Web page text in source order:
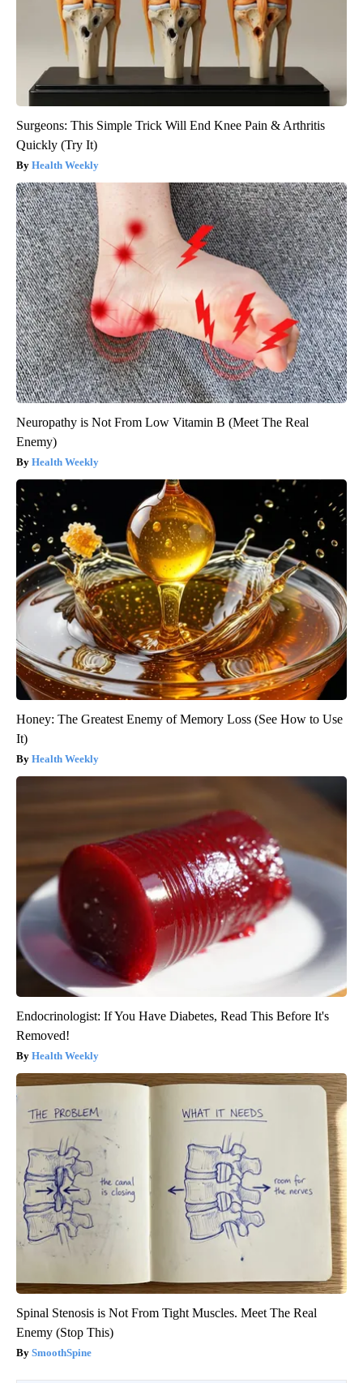
Surgeons: This Simple Trick Will End Knee Pain & Arthritis
Quickly (Try It)
Health Weekly
Neuropathy is Not From Low Vitamin B (Meet The Real
Enemy)
Health Weekly
Honey: The Greatest Enemy of Memory Loss (See How to Use
It)
Health Weekly
Endocrinologist: If You Have Diabetes, Read This Before It's
Removed!
Health Weekly
Spinal Stenosis is Not From Tight Muscles. Meet The Real
Enemy (Stop This)
SmoothSpine